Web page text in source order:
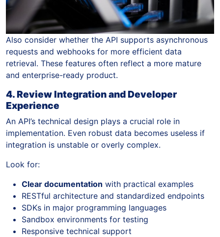
Also consider whether the API supports asynchronous
requests and webhooks for more efficient data
retrieval. These features often reflect a more mature
and enterprise-ready product.
4. Review Integration and Developer
Experience
An API’s technical design plays a crucial role in
implementation. Even robust data becomes useless if
integration is unstable or overly complex.
Look for:
Clear documentation with practical examples
RESTful architecture and standardized endpoints
SDKs in major programming languages
Sandbox environments for testing
Responsive technical support